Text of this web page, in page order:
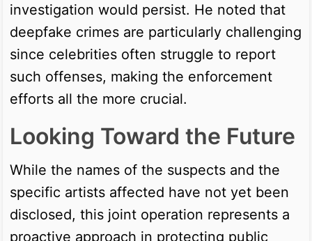
investigation would persist. He noted that
deepfake crimes are particularly challenging
since celebrities often struggle to report
such offenses, making the enforcement
efforts all the more crucial.
Looking Toward the Future
While the names of the suspects and the
specific artists affected have not yet been
disclosed, this joint operation represents a
proactive approach in protecting public